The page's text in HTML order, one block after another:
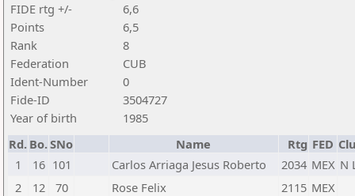
FIDE rtg +/-
6,6
Points
6,5
Rank
8
Federation
CUB
Ident-Number
0
Fide-ID
3504727
Year of birth
1985
Rd. Bo.SNo Name Rtg FED
1
16 101 Carlos Arriaga Jesus Roberto 2034 MEX N
2
12 70 Rose Felix 2115 MEX